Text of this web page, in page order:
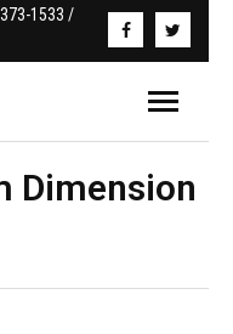
1533 /
Dimension